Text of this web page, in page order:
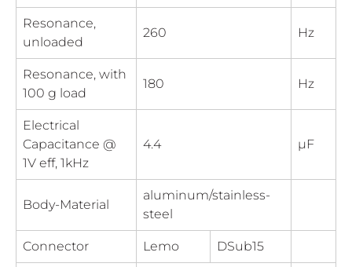
Resonance,
unloaded
260 Hz
Resonance, with
100 g load
180 Hz
Electrical
Capacitance @
1V eff, 1kHz
4.4 µF
Body-Material
aluminum/stainless-
steel
Connector Lemo DSub15